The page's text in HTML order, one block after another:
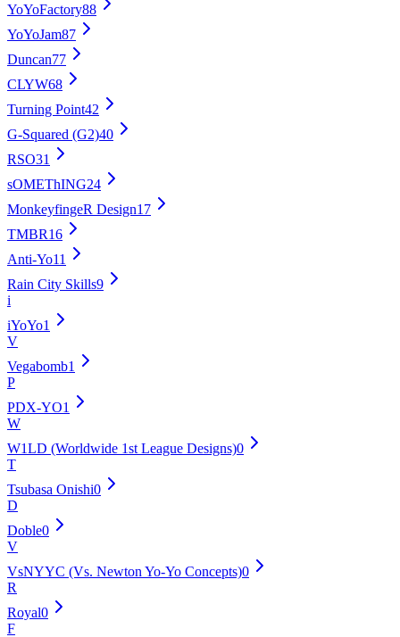
YoYoFactory88
YoYoJam87
Duncan77
CLYW68
Turning Point42
G-Squared (G2)40
RSO31
sOMEThING24
MonkeyfingeR Design17
TMBR16
Anti-Yo11
Rain City Skills9
i
iYoYo1
V
Vegabomb1
P
PDX-YO1
W
W1LD (Worldwide 1st League Designs)0
T
Tsubasa Onishi0
D
Doble0
V
VsNYYC (Vs. Newton Yo-Yo Concepts)0
R
Royal0
F